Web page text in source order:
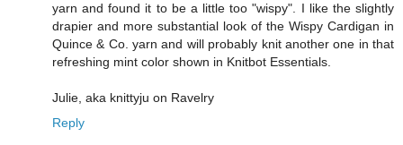
yarn and found it to be a little too "wispy". I like the slightly
drapier and more substantial look of the Wispy Cardigan in
Quince & Co. yarn and will probably knit another one in that
refreshing mint color shown in Knitbot Essentials.
Julie, aka knittyju on Ravelry
Reply